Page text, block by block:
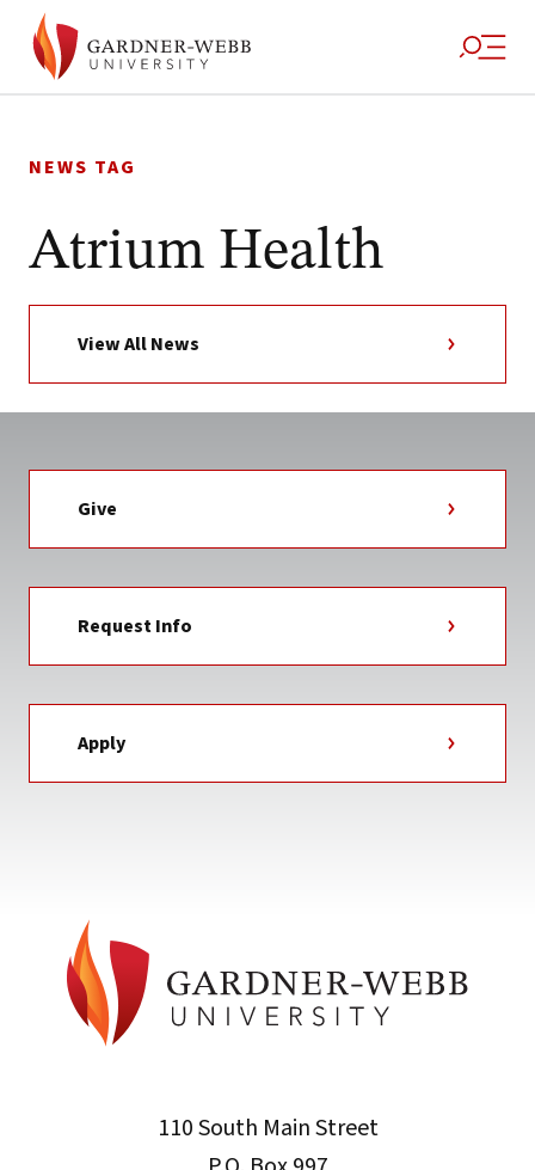
to
NEWS TAG
Atrium Health
View All News
Give
Request Info
Apply
110 South Main Street